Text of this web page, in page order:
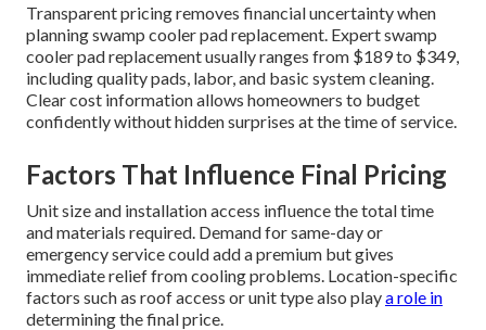
Transparent pricing removes financial uncertainty when
planning swamp cooler pad replacement. Expert swamp
cooler pad replacement usually ranges from $189 to $349,
including quality pads, labor, and basic system cleaning.
Clear cost information allows homeowners to budget
confidently without hidden surprises at the time of service.
Factors That Influence Final Pricing
Unit size and installation access influence the total time
and materials required. Demand for same-day or
emergency service could add a premium but gives
immediate relief from cooling problems. Location-specific
factors such as roof access or unit type also playa role in
determining the final price.